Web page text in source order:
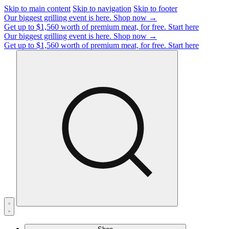
Skip to main content Skip to navigation Skip to footer
Our biggest grilling event is here. Shop now →
Get up to $1,560 worth of premium meat, for free. Start here
Our biggest grilling event is here. Shop now →
Get up to $1,560 worth of premium meat, for free. Start here